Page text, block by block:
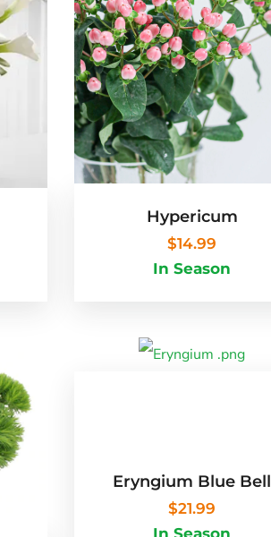
Hypericum
$14.99
In Season
Eryngium Blue Bell
$21.99
In Season